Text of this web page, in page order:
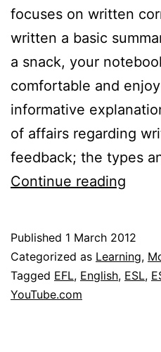
focuses on written
written a basic
a snack, your
comfortable and
informative
of affairs regarding
feedback; the types
Continue reading
Published 1 March 2012
Categorized as Learning,
Tagged EFL, English, ESL,
YouTube.com